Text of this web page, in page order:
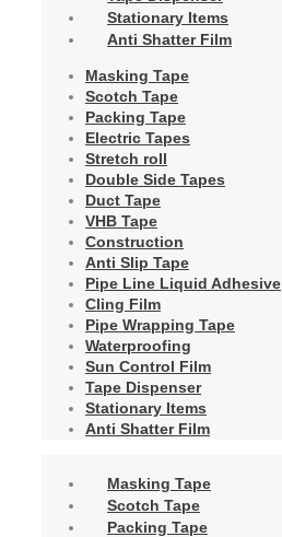
Stationary Items
Anti Shatter Film
Masking Tape
Scotch Tape
Packing Tape
Electric Tapes
Stretch roll
Double Side Tapes
Duct Tape
VHB Tape
Construction
Anti Slip Tape
Pipe Line Liquid Adhesive
Cling Film
Pipe Wrapping Tape
Waterproofing
Sun Control Film
Tape Dispenser
Stationary Items
Anti Shatter Film
Masking Tape
Scotch Tape
Packing Tape